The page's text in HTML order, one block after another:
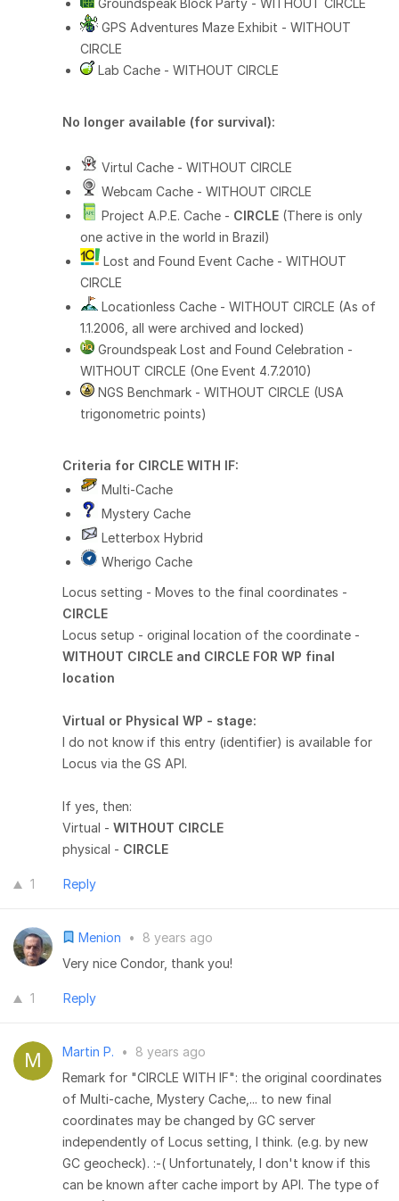
Groundspeak Block Party - WITHOUT CIRCLE
GPS Adventures Maze Exhibit - WITHOUT
CIRCLE
Lab Cache - WITHOUT CIRCLE
No longer available (for survival):
Virtul Cache - WITHOUT CIRCLE
Webcam Cache - WITHOUT CIRCLE
Project A.P.E. Cache - CIRCLE (There is only
one active in the world in Brazil)
Lost and Found Event Cache - WITHOUT
CIRCLE
Locationless Cache - WITHOUT CIRCLE (As of
1.1.2006, all were archived and locked)
Groundspeak Lost and Found Celebration -
WITHOUT CIRCLE (One Event 4.7.2010)
NGS Benchmark - WITHOUT CIRCLE (USA
trigonometric points)
Criteria for CIRCLE WITH IF:
Multi-Cache
Mystery Cache
Letterbox Hybrid
Wherigo Cache
Locus setting - Moves to the final coordinates -
CIRCLE
Locus setup - original location of the coordinate -
WITHOUT CIRCLE and CIRCLE FOR WP final
location
Virtual or Physical WP - stage:
I do not know if this entry (identifier) is available for
Locus via the GS API.
If yes, then:
Virtual - WITHOUT CIRCLE
physical - CIRCLE
1 Reply
Menion •
8 years ago
Very nice Condor, thank you!
1 Reply
Martin P. •
8 years ago
Remark for "CIRCLE WITH IF": the original coordinates
of Multi-cache, Mystery Cache,... to new final
coordinates may be changed by GC server
independently of Locus setting, I think. (e.g. by new
GC geocheck). :-( Unfortunately, I don't know if this
can be known after cache import by API. The type of